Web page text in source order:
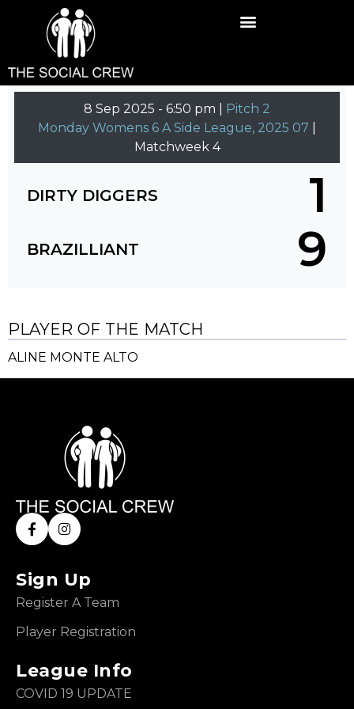
8 Sep 2025 - 6:50 pm | Pitch 2
Monday Womens 6 A Side League, 2025 07
Matchweek 4
DIRTY DIGGERS 1
BRAZILLIANT 9
PLAYER OF THE MATCH
ALINE MONTE ALTO
Sign Up
Register A Team
Player Registration
League Info
COVID 19 UPDATE